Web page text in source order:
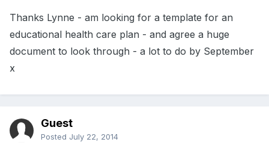
Thanks Lynne - am looking for a template for an
educational health care plan - and agree a huge
document to look through - a lot to do by September
x
Guest
Posted July 22, 2014